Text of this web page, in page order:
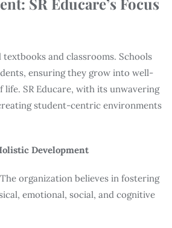
and classrooms. Schools
ensuring they grow into well-
SR Educare, with its unwavering
student-centric environments
Development
organization believes in fostering
emotional, social, and cognitive